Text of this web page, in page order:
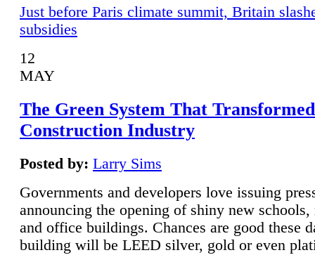
Just before Paris climate summit, Britain
subsidies
12
MAY
The Green System That
Construction Industry
Posted by: Larry Sims
Governments and developers love issuing
announcing the opening of shiny new schools,
and office buildings. Chances are good these
building will be LEED silver, gold or even